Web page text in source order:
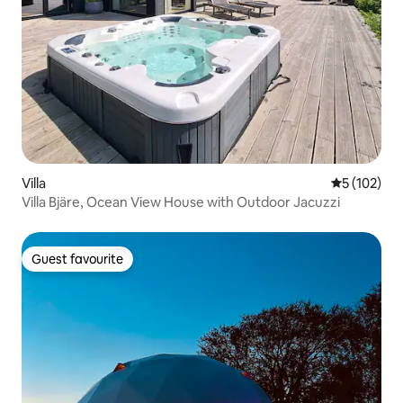
Villa 5 out of 5
5 (102)
Villa Bjäre, Ocean View House with Outdoor Jacuzzi
Guest favourite
Guest favourite